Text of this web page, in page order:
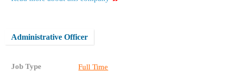
Administrative Officer
Job Type Full Time